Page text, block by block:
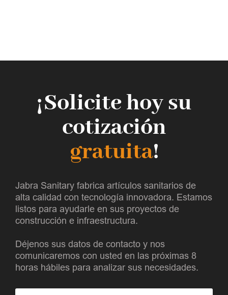
¡Solicite hoy su
cotización
gratuita!
Jabra Sanitary fabrica artículos sanitarios de
alta calidad con tecnología innovadora. Estamos
listos para ayudarle en sus proyectos de
construcción e infraestructura.
Déjenos sus datos de contacto y nos
comunicaremos con usted en las próximas 8
horas hábiles para analizar sus necesidades.